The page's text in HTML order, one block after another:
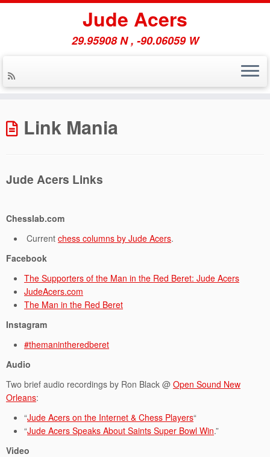
to
content
Jude Acers
29.95908 N , -90.06059 W
Link Mania
Jude Acers Links
Chesslab.com
Current chess columns by Jude Acers.
Facebook
The Supporters of the Man in the Red Beret: Jude Acers
JudeAcers.com
The Man in the Red Beret
Instagram
#themanintheredberet
Audio
Two brief audio recordings by Ron Black @ Open Sound New
Orleans:
“Jude Acers on the Internet & Chess Players“
“Jude Acers Speaks About Saints Super Bowl Win.”
Video